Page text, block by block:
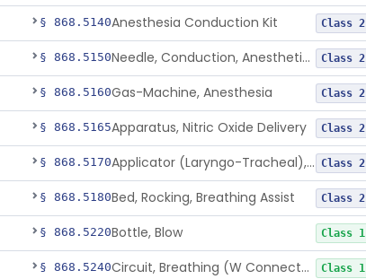
§ 868.5140Anesthesia Conduction Kit Class 2
§ 868.5150 Needle, Conduction, Anesthetic (W/Wo Introducer) Class 2
§ 868.5160Gas-Machine, Anesthesia Class 2
§ 868.5165Apparatus, Nitric Oxide Delivery Class 2
§ 868.5170 Applicator (Laryngo-Tracheal), Topical Anesthesia Class 2
§ 868.5180Bed, Rocking, Breathing Assist Class 2
§ 868.5220Bottle, Blow Class 1
§ 868.5240 Circuit, Breathing (W Connector, Adaptor, Y Piece) Class 1